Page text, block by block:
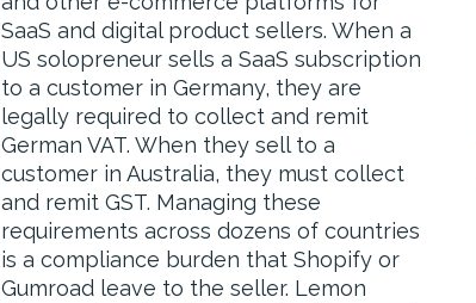
SaaS and digital product sellers. When a
US solopreneur sells a SaaS subscription
to a customer in Germany, they are
legally required to collect and remit
German VAT. When they sell to a
customer in Australia, they must collect
and remit GST. Managing these
requirements across dozens of countries
is a compliance burden that Shopify or
Gumroad leave to the seller. Lemon